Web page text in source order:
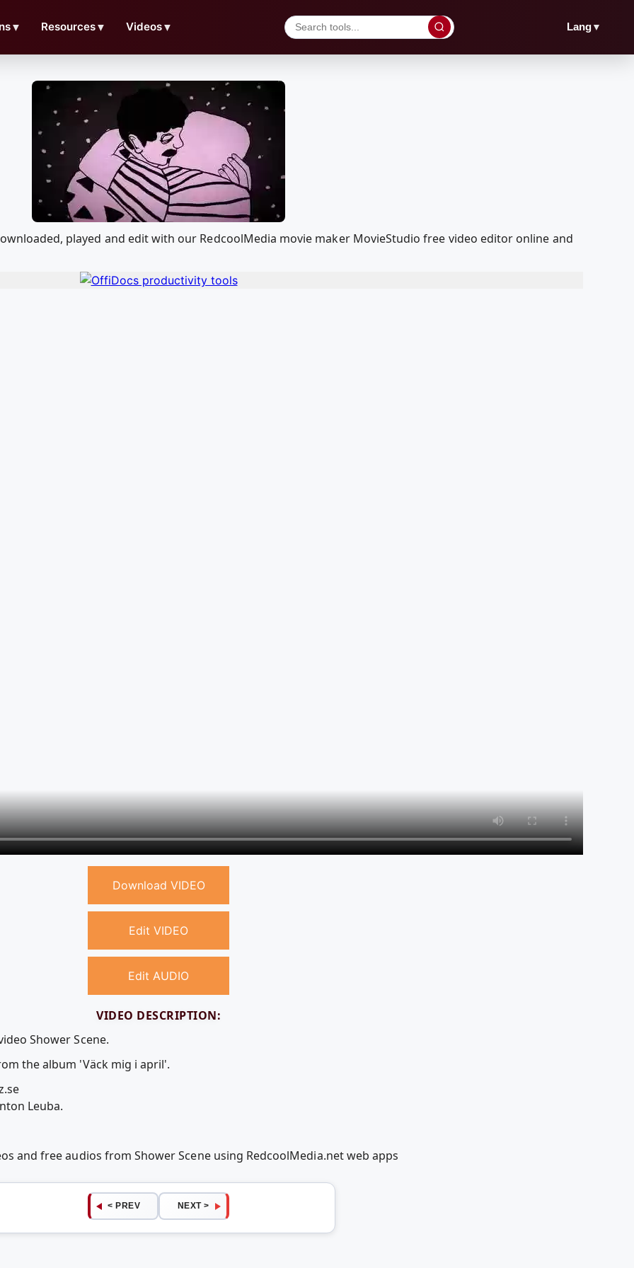
▼ Resources▼ Videos▼ Lang▼
played and edit with our RedcoolMedia movie maker MovieStudio free video editor online and
Download VIDEO
Edit VIDEO
Edit AUDIO
VIDEO DESCRIPTION:
Shower Scene.
the album 'Väck mig i april'.
Leuba.
and free audios from Shower Scene using RedcoolMedia.net web apps
< PREV NEXT >